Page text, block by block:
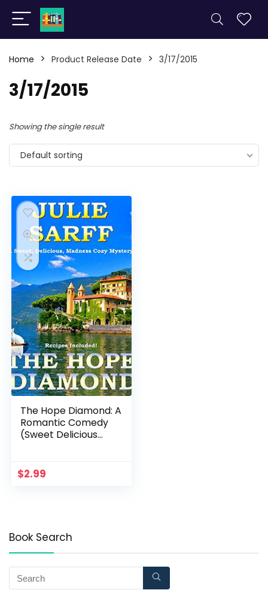
Home Product Release Date 3/17/2015
3/17/2015
Showing the single result
Default sorting
The Hope Diamond: A
Romantic Comedy
(Sweet Delicious
$2.99
Book Search